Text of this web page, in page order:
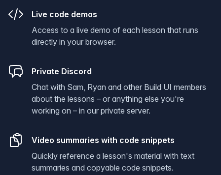
Live code demos
Access to a live demo of each lesson that runs
directly in your browser.
Private Discord
Chat with Sam, Ryan and other Build UI members
about the lessons – or anything else you're
working on – in our private server.
Video summaries with code snippets
Quickly reference a lesson's material with text
summaries and copyable code snippets.